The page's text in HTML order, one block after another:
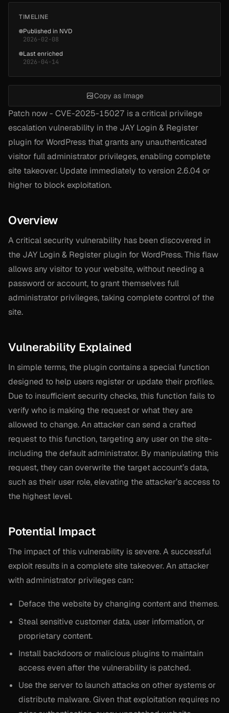
Patch now - CVE-2025-15027 is a critical privilege
escalation vulnerability in the JAY Login & Register
plugin for WordPress that grants any unauthenticated
visitor full administrator privileges, enabling complete
site takeover. Update immediately to version 2.6.04 or
higher to block exploitation.
Overview
A critical security vulnerability has been discovered in
the JAY Login & Register plugin for WordPress. This flaw
allows any visitor to your website, without needing a
password or account, to grant themselves full
administrator privileges, taking complete control of the
site.
Vulnerability Explained
In simple terms, the plugin contains a special function
designed to help users register or update their profiles.
Due to insufficient security checks, this function fails to
verify who is making the request or what they are
allowed to change. An attacker can send a crafted
request to this function, targeting any user on the site-
including the default administrator. By manipulating this
request, they can overwrite the target account’s data,
such as their user role, elevating the attacker’s access to
the highest level.
Potential Impact
The impact of this vulnerability is severe. A successful
exploit results in a complete site takeover. An attacker
with administrator privileges can:
Deface the website by changing content and themes.
Steal sensitive customer data, user information, or
proprietary content.
Install backdoors or malicious plugins to maintain
access even after the vulnerability is patched.
Use the server to launch attacks on other systems or
distribute malware. Given that exploitation requires no
TIMELINE
Published in NVD
2026-02-08
Last enriched
2026-04-14
Copy as Image